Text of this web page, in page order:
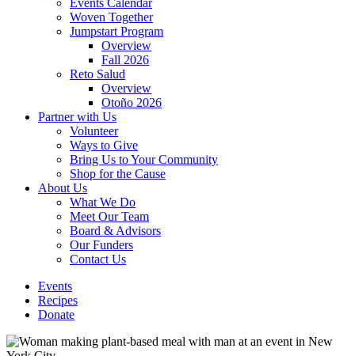
Events Calendar
Woven Together
Jumpstart Program
Overview
Fall 2026
Reto Salud
Overview
Otoño 2026
Partner with Us
Volunteer
Ways to Give
Bring Us to Your Community
Shop for the Cause
About Us
What We Do
Meet Our Team
Board & Advisors
Our Funders
Contact Us
Events
Recipes
Donate